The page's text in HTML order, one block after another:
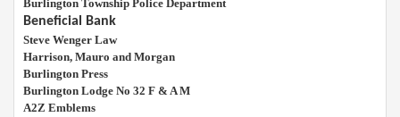
Burlington Township Police Department
Beneficial Bank
Steve Wenger Law
Harrison, Mauro and Morgan
Burlington Press
Burlington Lodge No 32 F & A M
A2Z Emblems